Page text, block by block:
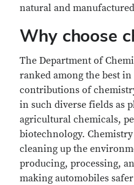
natural and
Why choose
The Department of
ranked among the best
contributions of
in such diverse fields as
agricultural chemicals,
biotechnology.
cleaning up the
producing, processing,
making automobiles